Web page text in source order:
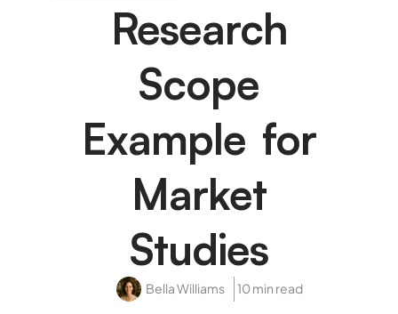
Research
Scope
Example for
Market
Studies
Bella Williams 10 min read